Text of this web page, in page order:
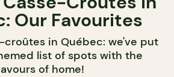
Our Favourites
croûtes in Québec: we've put
list of spots with the
of home!